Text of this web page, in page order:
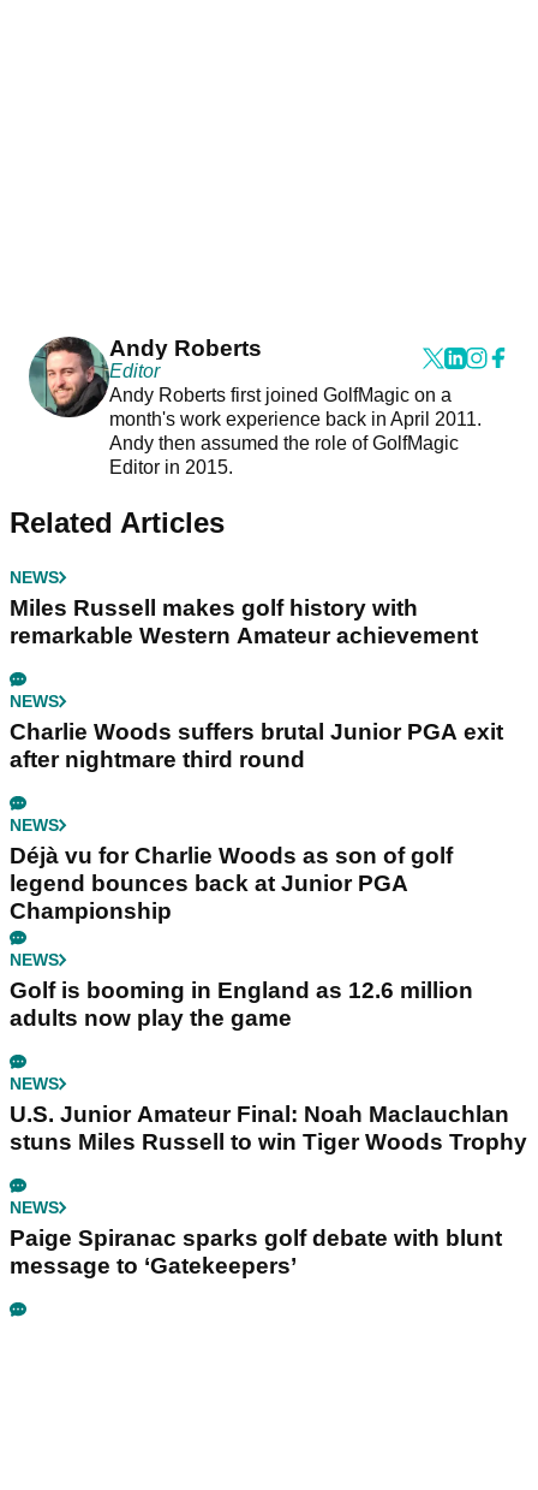
Andy Roberts
Editor
Andy Roberts first joined GolfMagic on a
month's work experience back in April 2011.
Andy then assumed the role of GolfMagic
Editor in 2015.
Related Articles
NEWS
Miles Russell makes golf history with
remarkable Western Amateur achievement
NEWS
Charlie Woods suffers brutal Junior PGA exit
after nightmare third round
NEWS
Déjà vu for Charlie Woods as son of golf
legend bounces back at Junior PGA
Championship
NEWS
Golf is booming in England as 12.6 million
adults now play the game
NEWS
U.S. Junior Amateur Final: Noah Maclauchlan
stuns Miles Russell to win Tiger Woods Trophy
NEWS
Paige Spiranac sparks golf debate with blunt
message to ‘Gatekeepers’